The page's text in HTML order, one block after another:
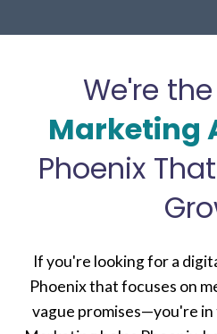
We're the
Marketing
Phoenix
If you're looking for a
Phoenix that focuses on
vague promises—you're